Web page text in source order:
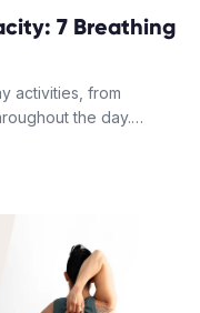
7 Breathing
activities, from
the day.